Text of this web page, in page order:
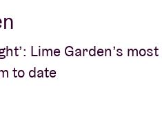
Lime Garden’s
to date